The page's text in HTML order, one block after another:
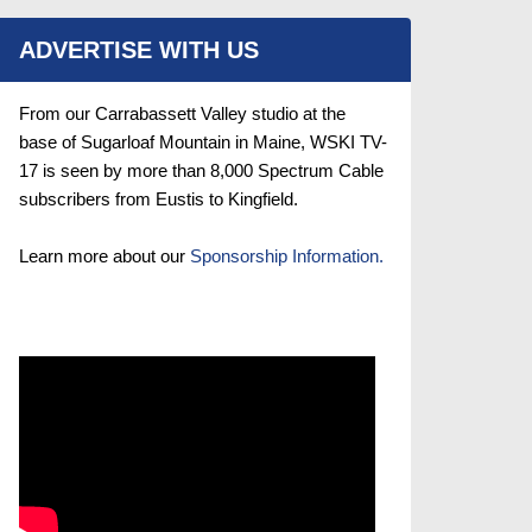
ADVERTISE WITH US
From our Carrabassett Valley studio at the
base of Sugarloaf Mountain in Maine, WSKI TV-
17 is seen by more than 8,000 Spectrum Cable
subscribers from Eustis to Kingfield.
Learn more about our Sponsorship Information.